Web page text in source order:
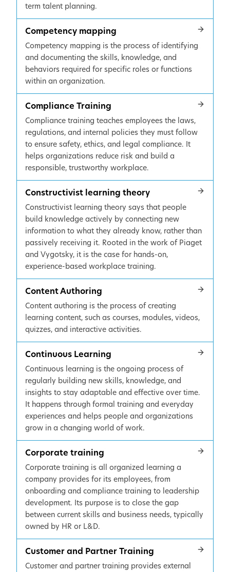
term talent planning.
Competency mapping
Competency mapping is the process of identifying
and documenting the skills, knowledge, and
behaviors required for specific roles or functions
within an organization.
Compliance Training
Compliance training teaches employees the laws,
regulations, and internal policies they must follow
to ensure safety, ethics, and legal compliance. It
helps organizations reduce risk and build a
responsible, trustworthy workplace.
Constructivist learning theory
Constructivist learning theory says that people
build knowledge actively by connecting new
information to what they already know, rather than
passively receiving it. Rooted in the work of Piaget
and Vygotsky, it is the case for hands-on,
experience-based workplace training.
Content Authoring
Content authoring is the process of creating
learning content, such as courses, modules, videos,
quizzes, and interactive activities.
Continuous Learning
Continuous learning is the ongoing process of
regularly building new skills, knowledge, and
insights to stay adaptable and effective over time.
It happens through formal training and everyday
experiences and helps people and organizations
grow in a changing world of work.
Corporate training
Corporate training is all organized learning a
company provides for its employees, from
onboarding and compliance training to leadership
development. Its purpose is to close the gap
between current skills and business needs, typically
owned by HR or L&D.
Customer and Partner Training
Customer and partner training provides external